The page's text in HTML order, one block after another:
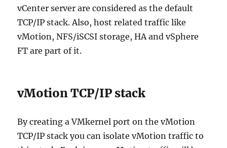
vCenter server are considered as the default
TCP/IP stack. Also, host related traffic like
vMotion, NFS/iSCSI storage, HA and vSphere
FT are part of it.
vMotion TCP/IP stack
By creating a VMkernel port on the vMotion
TCP/IP stack you can isolate vMotion traffic to